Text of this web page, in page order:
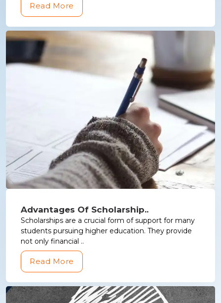
Read More
Advantages Of Scholarship..
Scholarships are a crucial form of support for many
students pursuing higher education. They provide
not only financial ..
Read More